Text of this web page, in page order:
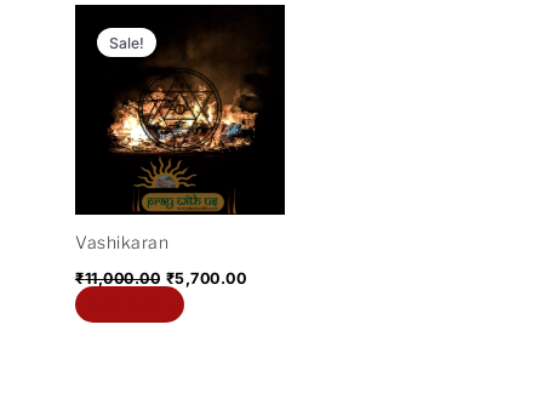
Sale!
Vashikaran
₹11,000.00
price
was:
₹11,000.00.
₹5,700.00
₹5,700.00.